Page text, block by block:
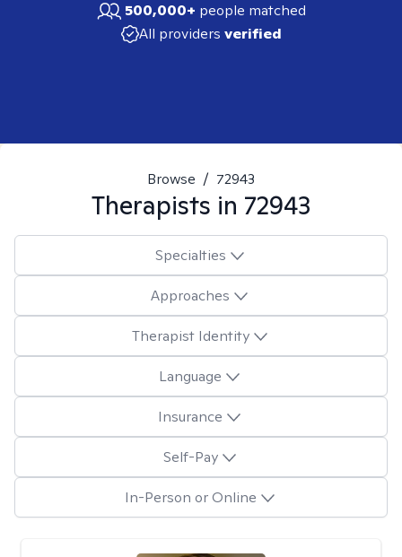
500,000+ people matched
All providers verified
Browse / 72943
Therapists in 72943
Specialties
Approaches
Therapist Identity
Language
Insurance
Self-Pay
In-Person or Online